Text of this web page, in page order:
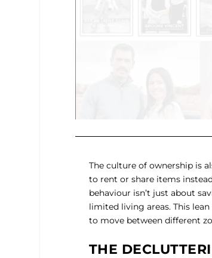
The culture of ownership is
to rent or share items
behaviour isn’t just about
limited living areas. This
to move between different
THE